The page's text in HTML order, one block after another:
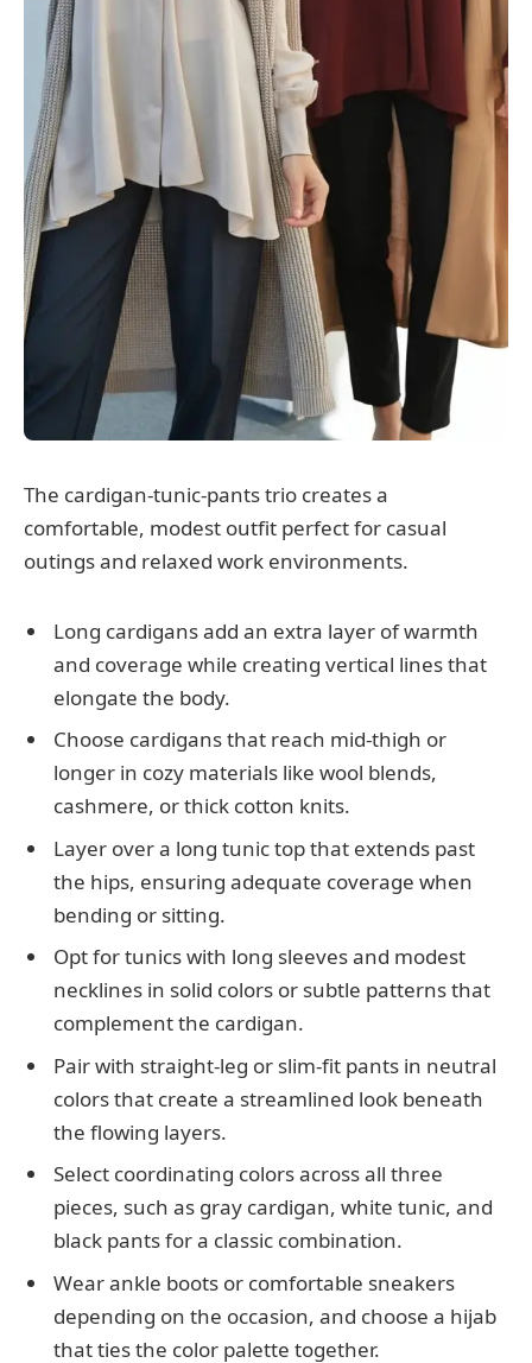
The cardigan-tunic-pants trio creates a
comfortable, modest outfit perfect for casual
outings and relaxed work environments.
Long cardigans add an extra layer of warmth
and coverage while creating vertical lines that
elongate the body.
Choose cardigans that reach mid-thigh or
longer in cozy materials like wool blends,
cashmere, or thick cotton knits.
Layer over a long tunic top that extends past
the hips, ensuring adequate coverage when
bending or sitting.
Opt for tunics with long sleeves and modest
necklines in solid colors or subtle patterns that
complement the cardigan.
Pair with straight-leg or slim-fit pants in neutral
colors that create a streamlined look beneath
the flowing layers.
Select coordinating colors across all three
pieces, such as gray cardigan, white tunic, and
black pants for a classic combination.
Wear ankle boots or comfortable sneakers
depending on the occasion, and choose a hijab
that ties the color palette together.